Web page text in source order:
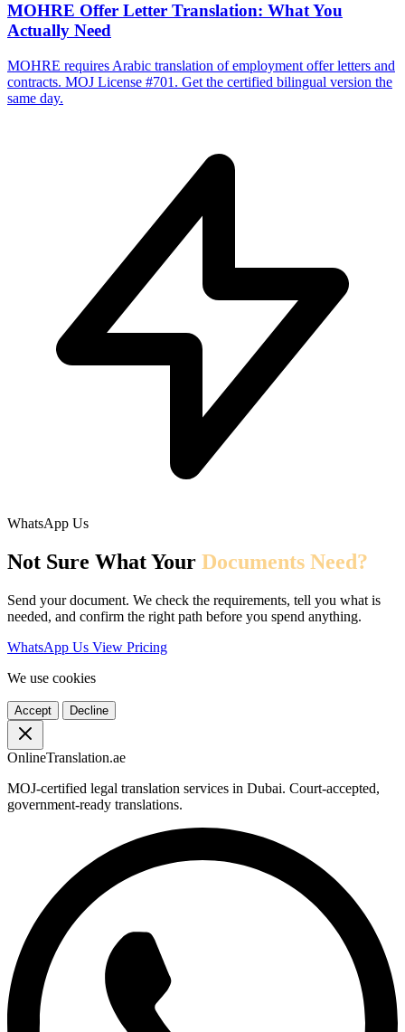
MOHRE Offer Letter Translation: What You
Actually Need
MOHRE requires Arabic translation of employment offer letters and
contracts. MOJ License #701. Get the certified bilingual version the
same day.
WhatsApp Us
Not Sure What Your Documents Need?
Send your document. We check the requirements, tell you what is
needed, and confirm the right path before you spend anything.
WhatsApp Us View Pricing
We use cookies
Accept Decline
OnlineTranslation.ae
MOJ-certified legal translation services in Dubai. Court-accepted,
government-ready translations.